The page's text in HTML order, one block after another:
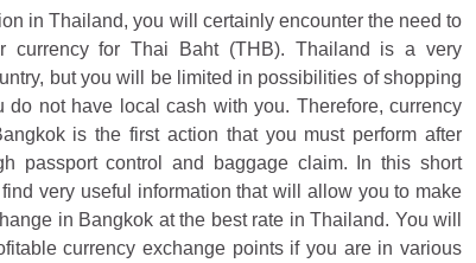
in Thailand, you will certainly encounter the need to
currency for Thai Baht (THB). Thailand is a very
but you will be limited in possibilities of shopping
do not have local cash with you. Therefore, currency
is the first action that you must perform after
passport control and baggage claim. In this short
very useful information that will allow you to make
in Bangkok at the best rate in Thailand. You will
currency exchange points if you are in various